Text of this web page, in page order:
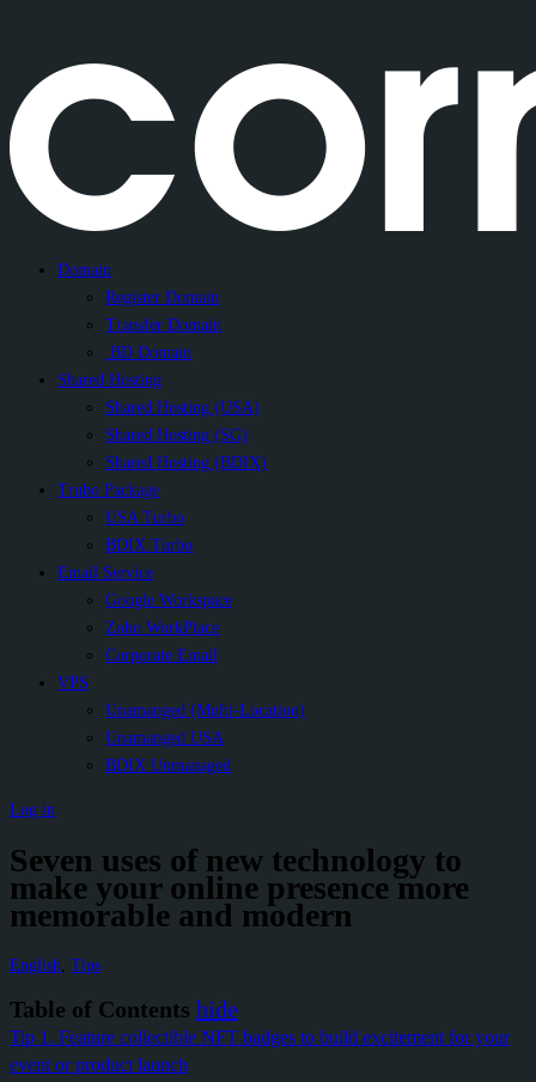
Domain
Register Domain
Transfer Domain
.BD Domain
Shared Hosting
Shared Hosting (USA)
Shared Hosting (SG)
Shared Hosting (BDIX)
Trubo Package
USA Turbo
BDIX Turbo
Email Service
Google Workspace
Zoho WorkPlace
Corporate Email
VPS
Unamanged (Multi-Location)
Unamanged USA
BDIX Unmanaged
Log in
Seven uses of new technology to
make your online presence more
memorable and modern
English Tips
Table of Contents hide
Tip 1. Feature collectible NFT badges to build excitement for your
event or product launch